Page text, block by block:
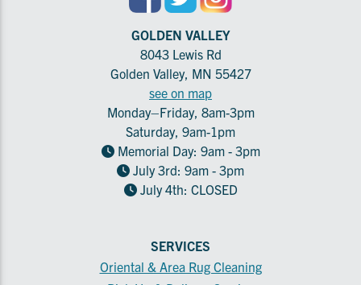
GOLDEN VALLEY
8043 Lewis Rd
Golden Valley, MN 55427
see on map
Monday–Friday, 8am-3pm
Saturday, 9am-1pm
Memorial Day: 9am - 3pm
July 3rd: 9am - 3pm
July 4th: CLOSED
SERVICES
Oriental & Area Rug Cleaning